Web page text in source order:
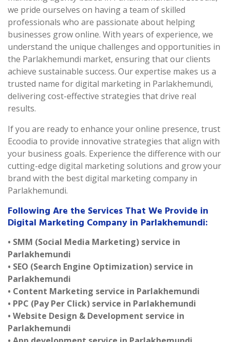
we pride ourselves on having a team of skilled
professionals who are passionate about helping
businesses grow online. With years of experience, we
understand the unique challenges and opportunities in
the Parlakhemundi market, ensuring that our clients
achieve sustainable success. Our expertise makes us a
trusted name for digital marketing in Parlakhemundi,
delivering cost-effective strategies that drive real
results.
If you are ready to enhance your online presence, trust
Ecoodia to provide innovative strategies that align with
your business goals. Experience the difference with our
cutting-edge digital marketing solutions and grow your
brand with the best digital marketing company in
Parlakhemundi.
Following Are the Services That We Provide in
Digital Marketing Company in Parlakhemundi:
• SMM (Social Media Marketing) service in
Parlakhemundi
• SEO (Search Engine Optimization) service in
Parlakhemundi
• Content Marketing service in Parlakhemundi
• PPC (Pay Per Click) service in Parlakhemundi
• Website Design & Development service in
Parlakhemundi